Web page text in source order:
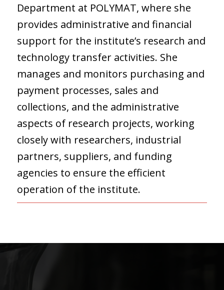
Department at POLYMAT, where she
provides administrative and financial
support for the institute’s research and
technology transfer activities. She
manages and monitors purchasing and
payment processes, sales and
collections, and the administrative
aspects of research projects, working
closely with researchers, industrial
partners, suppliers, and funding
agencies to ensure the efficient
operation of the institute.